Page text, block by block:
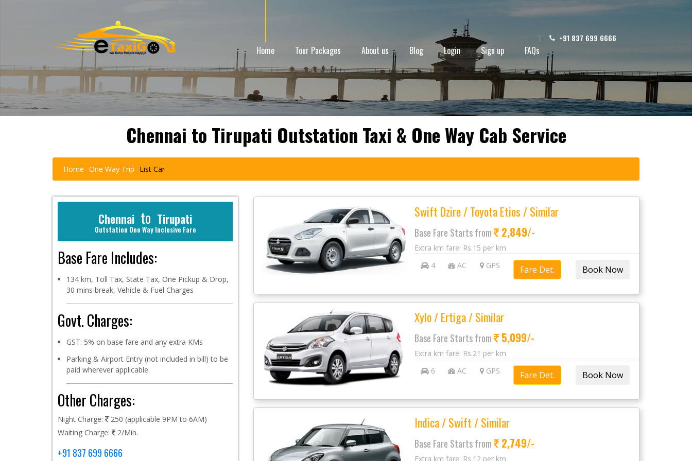
Home Tour Packages About us Blog Login Sign up FAQs
+91 837 699 6666
Chennai to Tirupati Outstation Taxi & One Way Cab Service
Home One Way Trip List Car
Chennai to Tirupati
Outstation One Way Inclusive Fare
Base Fare Includes:
134 km, Toll Tax, State Tax, One Pickup & Drop,
30 mins break, Vehicle & Fuel Charges
Govt. Charges:
GST: 5% on base fare and any extra KMs
Parking & Airport Entry (not included in bill) to be
paid wherever applicable.
Other Charges:
Night Charge:
250 (applicable 9PM to 6AM)
Waiting Charge:
2/Min.
+91 837 699 6666
Swift Dzire / Toyota Etios / Similar
Base Fare Starts from 2,849/-
Extra km fare: Rs.15 per km
4
AC GPS Fare Det.
Xylo / Ertiga / Similar
Base Fare Starts from 5,099/-
Extra km fare: Rs.21 per km
6
AC GPS Fare Det.
Indica / Swift / Similar
Base Fare Starts from 2,749/-
Extra km fare: Rs.12 per km